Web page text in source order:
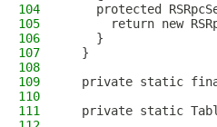
104
protected
105
return new
106
    }
107
  }
108
109
private static
110
111
private static